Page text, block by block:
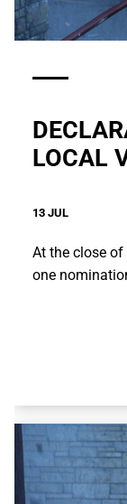
LOCAL
13 JUL
At the close
one